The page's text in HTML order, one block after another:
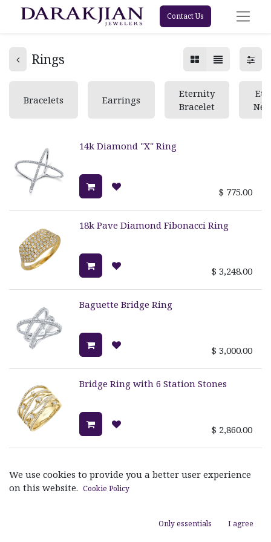
Contact Us
Rings
Bracelets Earrings
Eternity
Bracelet
14k Diamond "X" Ring
$ 775.00
18k Pave Diamond Fibonacci Ring
$ 3,248.00
Baguette Bridge Ring
$ 3,000.00
Bridge Ring with 6 Station Stones
$ 2,860.00
We use cookies to provide you a better user experience
on this website. Cookie Policy
Only essentials I agree